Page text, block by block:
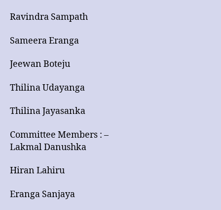
Ravindra Sampath
Sameera Eranga
Jeewan Boteju
Thilina Udayanga
Thilina Jayasanka
Committee Members : –
Lakmal Danushka
Hiran Lahiru
Eranga Sanjaya